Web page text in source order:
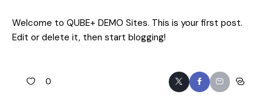
Welcome to QUBE+ DEMO Sites. This is your first post.
Edit or delete it, then start blogging!
0